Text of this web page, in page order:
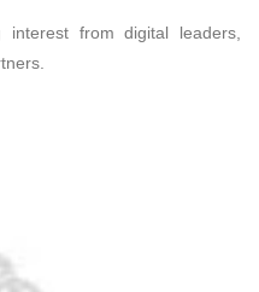
from digital leaders,